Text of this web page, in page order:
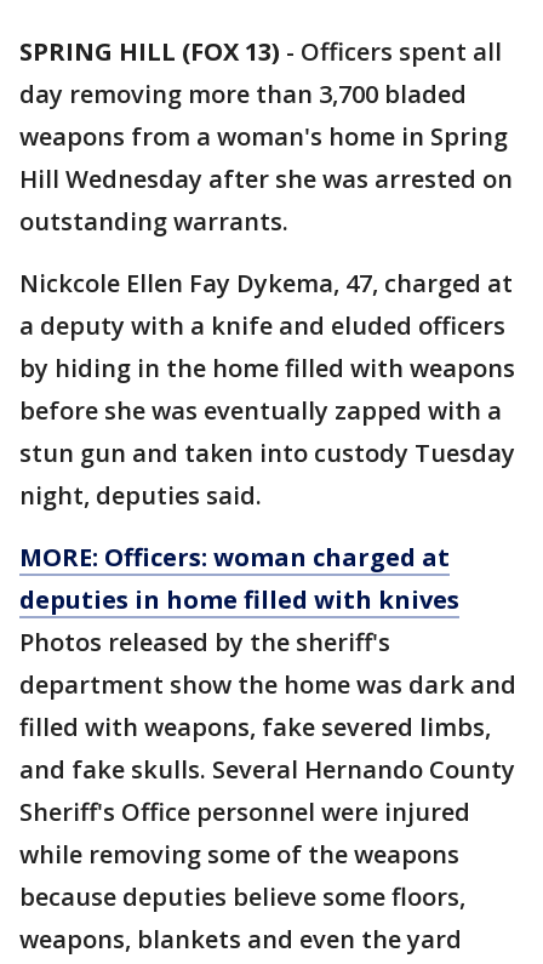
SPRING HILL (FOX 13) - Officers spent all
day removing more than 3,700 bladed
weapons from a woman's home in Spring
Hill Wednesday after she was arrested on
outstanding warrants.
Nickcole Ellen Fay Dykema, 47, charged at
a deputy with a knife and eluded officers
by hiding in the home filled with weapons
before she was eventually zapped with a
stun gun and taken into custody Tuesday
night, deputies said.
MORE: Officers: woman charged at
deputies in home filled with knives
Photos released by the sheriff's
department show the home was dark and
filled with weapons, fake severed limbs,
and fake skulls. Several Hernando County
Sheriff's Office personnel were injured
while removing some of the weapons
because deputies believe some floors,
weapons, blankets and even the yard